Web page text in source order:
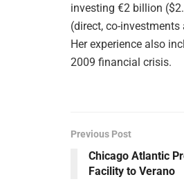
investing €2 billion
(direct, co-
Her experience also
2009 financial crisis.
Previous Post
Chicago Atlantic
Facility to Verano